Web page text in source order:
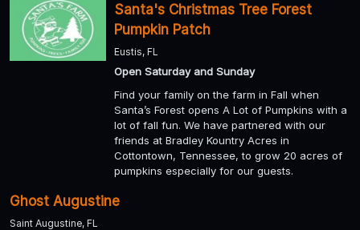
Santa's Christmas Tree Forest
Pumpkin Patch
Eustis, FL
Open Saturday and Sunday
Find your family on the farm in Fall when
Santa’s Forest opens A Lot of Pumpkins with a
lot of fall fun. We have partnered with our
friends at Bradley Kountry Acres in
Cottontown, Tennessee, to grow 20 acres of
pumpkins especially for our guests.
Ghost Augustine
Saint Augustine, FL